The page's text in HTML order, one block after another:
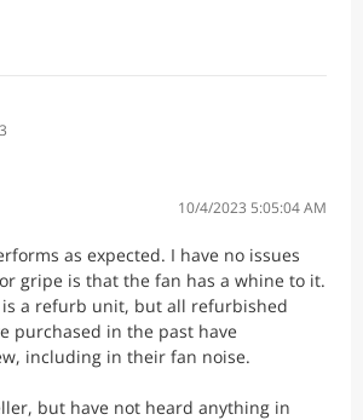
10/4/2023 5:05:04 AM
as expected. I have no issues
gripe is that the fan has a whine to it.
a refurb unit, but all refurbished
purchased in the past have
including in their fan noise.
but have not heard anything in